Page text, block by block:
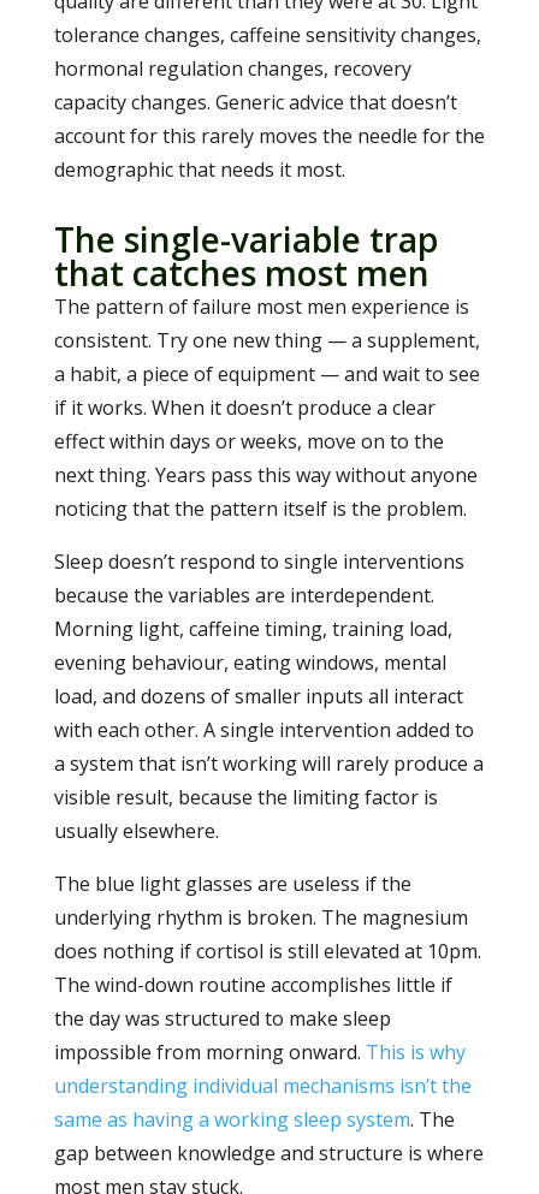
tolerance changes, caffeine sensitivity changes,
hormonal regulation changes, recovery
capacity changes. Generic advice that doesn’t
account for this rarely moves the needle for the
demographic that needs it most.
The single-variable trap
that catches most men
The pattern of failure most men experience is
consistent. Try one new thing — a supplement,
a habit, a piece of equipment — and wait to see
if it works. When it doesn’t produce a clear
effect within days or weeks, move on to the
next thing. Years pass this way without anyone
noticing that the pattern itself is the problem.
Sleep doesn’t respond to single interventions
because the variables are interdependent.
Morning light, caffeine timing, training load,
evening behaviour, eating windows, mental
load, and dozens of smaller inputs all interact
with each other. A single intervention added to
a system that isn’t working will rarely produce a
visible result, because the limiting factor is
usually elsewhere.
The blue light glasses are useless if the
underlying rhythm is broken. The magnesium
does nothing if cortisol is still elevated at 10pm.
The wind-down routine accomplishes little if
the day was structured to make sleep
impossible from morning onward. This is why
understanding individual mechanisms isn’t the
same as having a working sleep system. The
gap between knowledge and structure is where
most men stay stuck.